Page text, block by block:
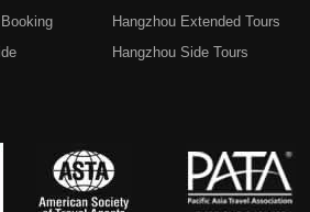
Hangzhou Extended Tours
Hangzhou Side Tours